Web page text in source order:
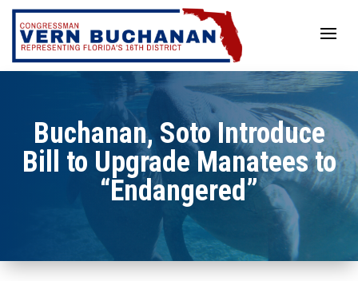
Skip
content
Buchanan, Soto Introduce
Bill to Upgrade Manatees to
“Endangered”